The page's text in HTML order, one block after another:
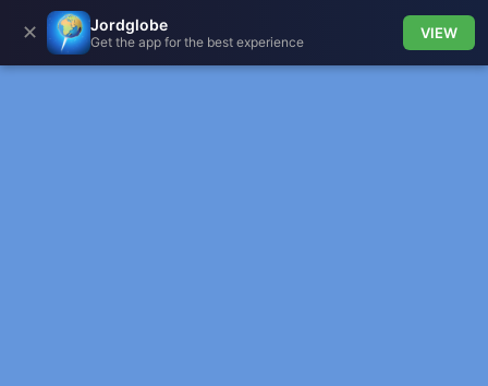
✕ Jordglobe
Get the app for the best experience
VIEW